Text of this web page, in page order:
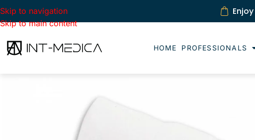
Skip to navigation
Skip to main content
HOME PROFESSIONALS